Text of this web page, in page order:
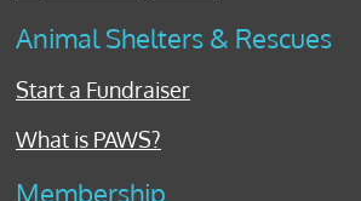
Animal Shelters & Rescues
Start a Fundraiser
What is PAWS?
Membership